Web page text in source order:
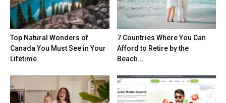
Top Natural Wonders of
Canada You Must See in Your
Lifetime
7 Countries Where You Can
Afford to Retire by the
Beach...